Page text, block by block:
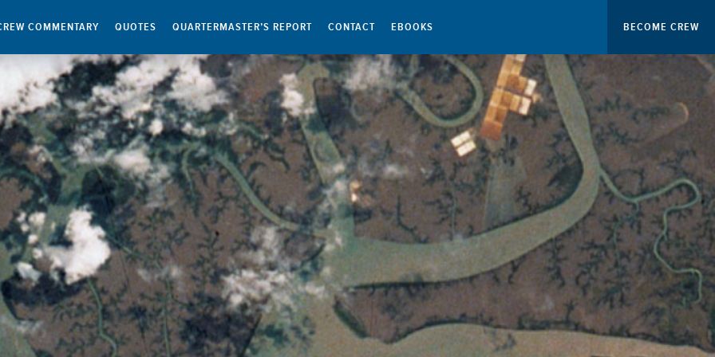
COMMENTARY QUOTES QUARTERMASTER’S REPORT CONTACT EBOOKS BECOME CREW